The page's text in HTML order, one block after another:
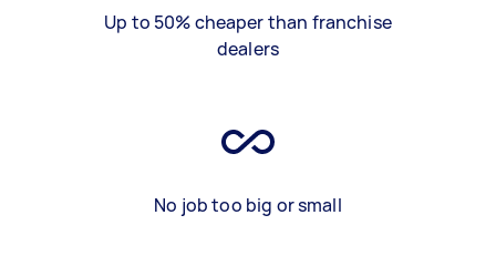
Up to 50% cheaper than franchise
dealers
No job too big or small